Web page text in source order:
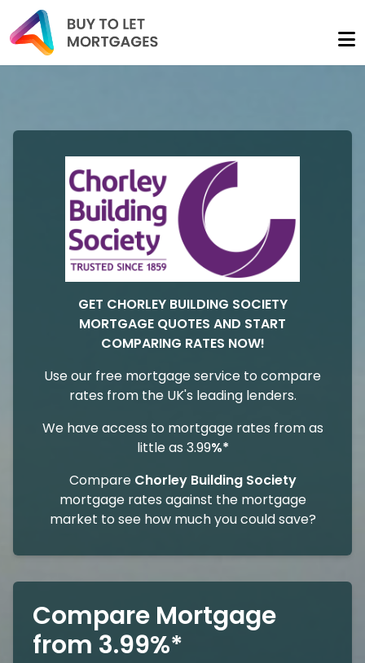
GET CHORLEY BUILDING SOCIETY
MORTGAGE QUOTES AND START
COMPARING RATES NOW!
Use our free mortgage service to compare
rates from the UK's leading lenders.
We have access to mortgage rates from as
little as 3.99%*
Compare Chorley Building Society
mortgage rates against the mortgage
market to see how much you could save?
Compare Mortgage
from 3.99%*